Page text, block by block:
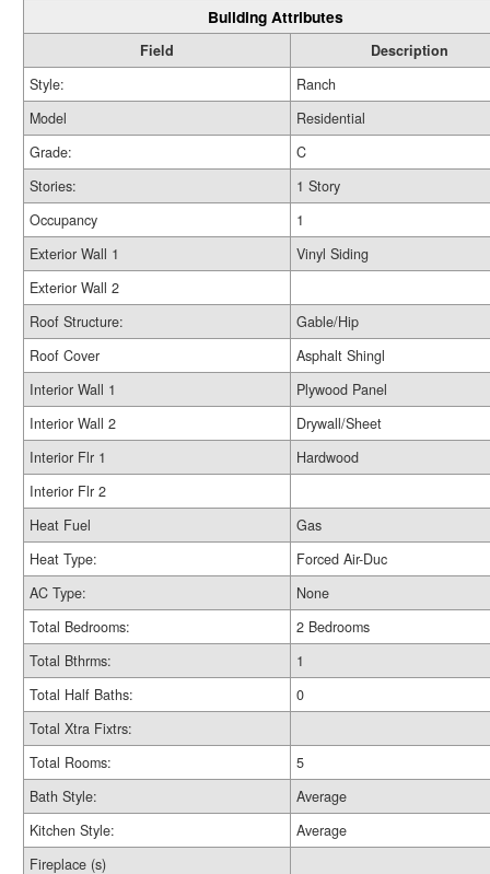
Building Attributes
Field
Description
Style:
Ranch
Model
Residential
Grade:
C
Stories:
1 Story
Occupancy
1
Exterior Wall 1
Vinyl Siding
Exterior Wall 2
Roof Structure:
Gable/Hip
Roof Cover
Asphalt Shingl
Interior Wall 1
Plywood Panel
Interior Wall 2
Drywall/Sheet
Interior Flr 1
Hardwood
Interior Flr 2
Heat Fuel
Gas
Heat Type:
Forced Air-Duc
AC Type:
None
Total Bedrooms:
2 Bedrooms
Total Bthrms:
1
Total Half Baths:
0
Total Xtra Fixtrs:
Total Rooms:
5
Bath Style:
Average
Kitchen Style:
Average
Fireplace (s)